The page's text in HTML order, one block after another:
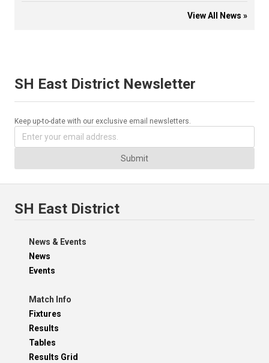
View All News »
SH East District Newsletter
Keep up-to-date with our exclusive email newsletters.
Submit
SH East District
News & Events
News
Events
Match Info
Fixtures
Results
Tables
Results Grid